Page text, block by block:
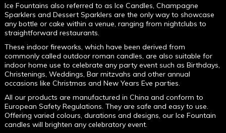
Ice Fountains also referred to as Ice Candles, Champagne
Sparklers and Dessert Sparklers are the only way to showcase
any bottle or cake within a venue, ranging from nightclubs to
straightforward restaurants.
These indoor fireworks, which have been derived from
commonly called outdoor roman candles, are also suitable for
indoor home use to celebrate any party event such as Birthdays,
Christenings, Weddings, Bar mitzvahs and other annual
occasions like Christmas and New Years Eve parties.
All our products are manufactured in China and conform to
European Safety Regulations. They are safe and easy to use.
Offering varied colours, durations and designs, our Ice Fountain
candles will brighten any celebratory event.